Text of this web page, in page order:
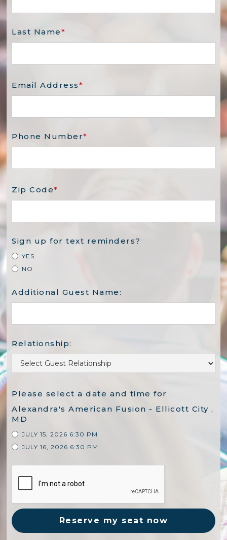
Last Name*
Email Address*
Phone Number*
Zip Code*
Sign up for text reminders?
YES
NO
Additional Guest Name:
Relationship:
Please select a date and time for
Alexandra's American Fusion - Ellicott City ,
MD
JULY 15, 2026 6:30 PM
JULY 16, 2026 6:30 PM